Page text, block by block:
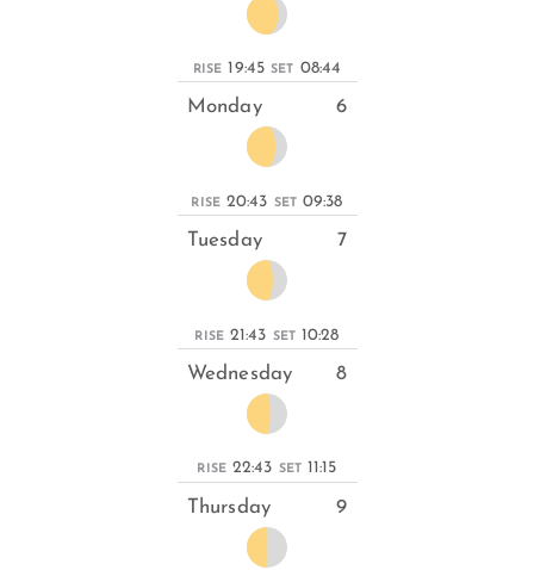
RISE 19:45 SET 08:44
Monday 6
RISE 20:43 SET 09:38
Tuesday 7
RISE 21:43 SET 10:28
Wednesday 8
RISE 22:43 SET 11:15
Thursday 9